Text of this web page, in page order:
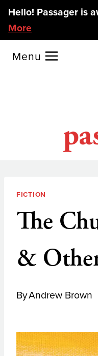
Skip
content
Hello! Passager is
More
Menu
FICTION
The
&
ByAndrew Brown